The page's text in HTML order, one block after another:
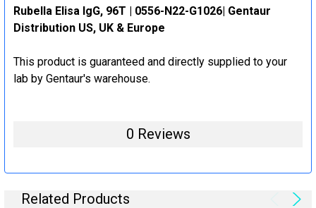
Rubella Elisa IgG, 96T | 0556-N22-G1026| Gentaur
Distribution US, UK & Europe
This product is guaranteed and directly supplied to your
lab by Gentaur's warehouse.
0 Reviews
Related Products